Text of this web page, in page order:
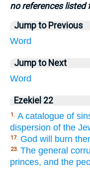
no references listed
Jump to Previous
Word
Jump to Next
Word
Ezekiel 22
1. A catalogue of
dispersion of the
17. God will burn
23. The general
princes, and the